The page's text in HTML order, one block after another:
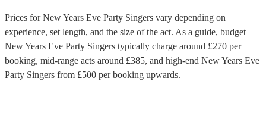
Prices forNew Years Eve Party Singers vary depending on
experience, set length, and the size of the act. As a guide, budget
New Years Eve Party Singers typically charge around £270 per
booking, mid-range acts around £385, and high-end New Years Eve
Party Singers from £500 per booking upwards.